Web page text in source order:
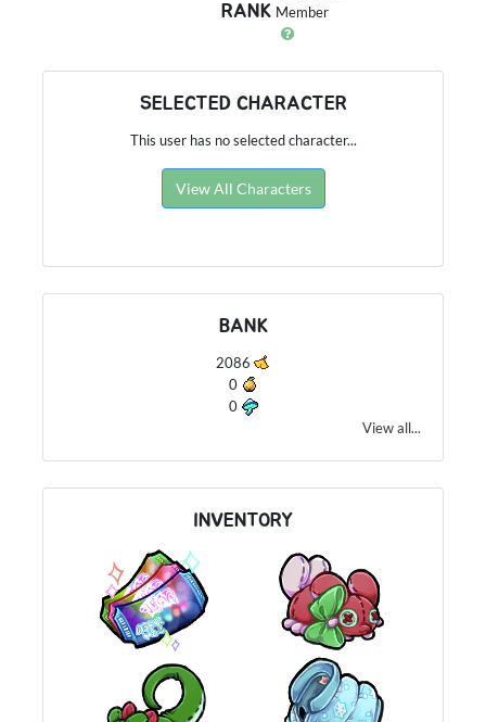
RANK Member
SELECTED CHARACTER
This user has no selected character...
View All Characters
BANK
2086
0
0
View all...
INVENTORY